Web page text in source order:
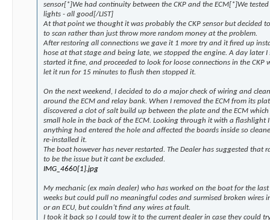
sensor[*]We had continuity between the CKP and the ECM[*]We
lights - all good[/LIST]
At that point we thought it was probably the CKP sensor but decided
to scan rather than just throw more random money at the problem.
After restoring all connections we gave it 1 more try and it fired up
hose at that stage and being late, we stopped the engine. A day later I
started it fine, and proceeded to look for loose connections in the CKP
let it run for 15 minutes to flush then stopped it.
On the next weekend, I decided to do a major check of wiring and
around the ECM and relay bank. When I removed the ECM from its
discovered a clot of salt build up between the plate and the ECM
small hole in the back of the ECM. Looking through it with a flashlight
anything had entered the hole and affected the boards inside so
re-installed it.
The boat however has never restarted. The Dealer has suggested that
to be the issue but it cant be excluded.
IMG_4660[1].jpg
My mechanic (ex main dealer) who has worked on the boat for the
weeks but could pull no meaningful codes and surmised broken wires
or an ECU, but couldn’t find any wires at fault.
I took it back so I could tow it to the current dealer in case they could